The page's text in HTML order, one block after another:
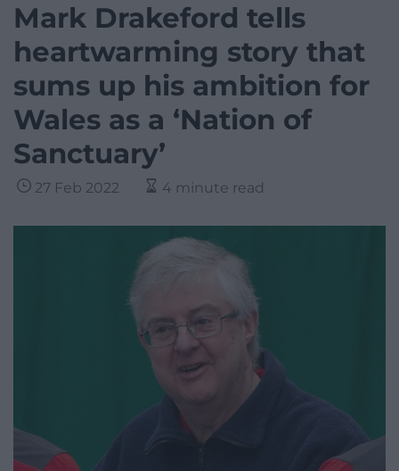
Mark Drakeford tells
heartwarming story that
sums up his ambition for
Wales as a ‘Nation of
Sanctuary’
27 Feb 2022 4 minute read